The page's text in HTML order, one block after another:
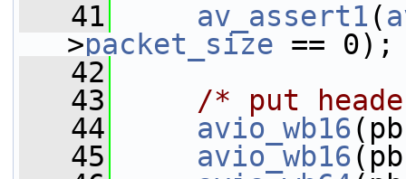
   41
av_assert1 (
>packet_size == 0);
   42
   43
/* put
   44
avio_wb16
   45
avio_wb16